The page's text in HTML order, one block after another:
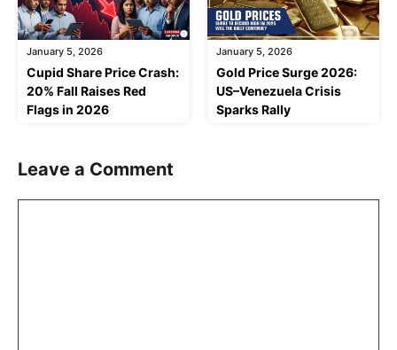
January 5, 2026
Cupid Share Price Crash:
20% Fall Raises Red
Flags in 2026
January 5, 2026
Gold Price Surge 2026:
US–Venezuela Crisis
Sparks Rally
Leave a Comment